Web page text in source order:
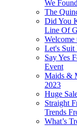
We Found
The
Did You
Line Of
Let's Suit
Say Yes
Event
Maids &
2023
Huge
Straight
Trends
What’s